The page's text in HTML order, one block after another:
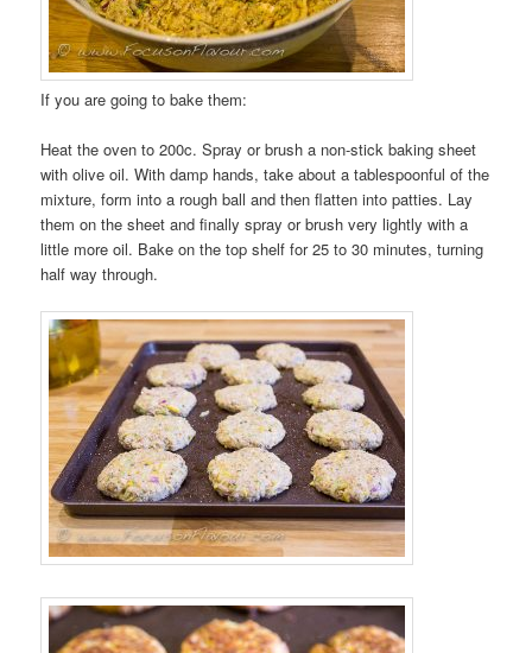
If you are going to bake them:
Heat the oven to 200c. Spray or brush a non-stick baking sheet
with olive oil. With damp hands, take about a tablespoonful of the
mixture, form into a rough ball and then flatten into patties. Lay
them on the sheet and finally spray or brush very lightly with a
little more oil. Bake on the top shelf for 25 to 30 minutes, turning
half way through.